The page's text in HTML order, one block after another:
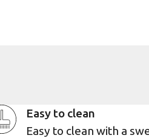
Easy to clean
Easy to clean with a